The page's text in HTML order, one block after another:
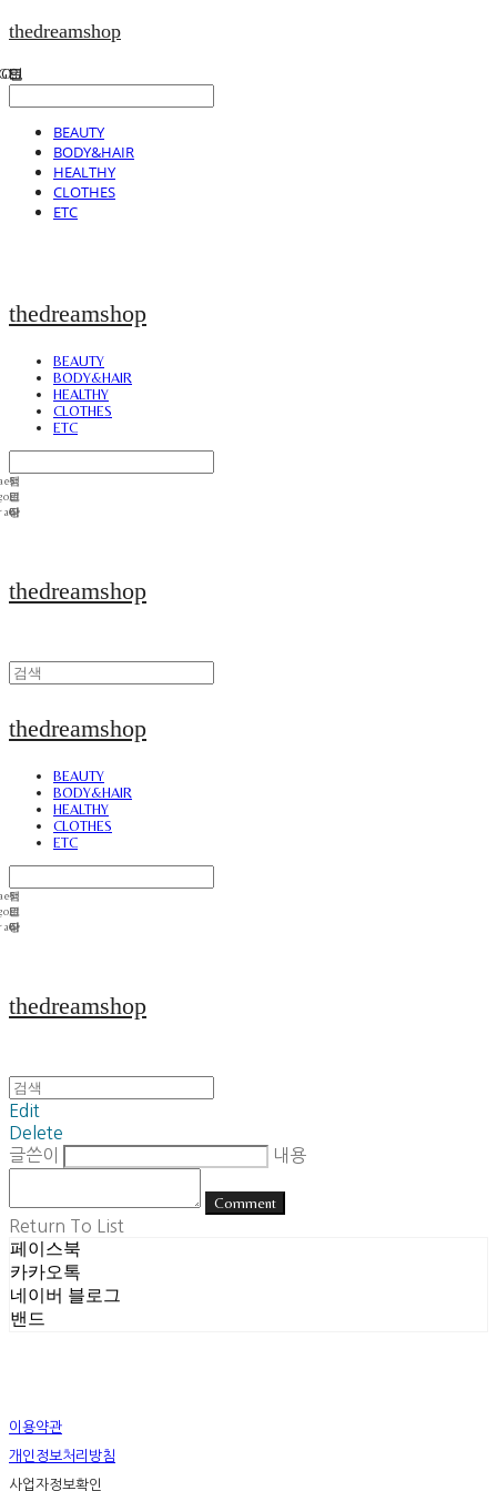
thedreamshop
BEAUTY
BODY&HAIR
HEALTHY
CLOTHES
ETC
thedreamshop
BEAUTY
BODY&HAIR
HEALTHY
CLOTHES
ETC
thedreamshop
thedreamshop
BEAUTY
BODY&HAIR
HEALTHY
CLOTHES
ETC
thedreamshop
Edit
Delete
글쓴이
내용
Comment
Return To List
페이스북
카카오톡
네이버 블로그
밴드
이용약관
개인정보처리방침
사업자정보확인